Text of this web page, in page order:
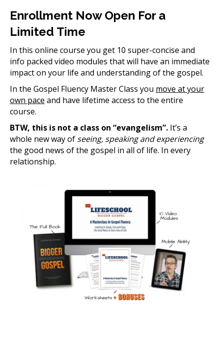
Enrollment Now Open For a
Limited Time
In this online course you get 10 super-concise and
info packed video modules that will have an immediate
impact on your life and understanding of the gospel.
In the Gospel Fluency Master Class you move at your
own pace and have lifetime access to the entire
course.
BTW, this is not a class on “evangelism”. It’s a
whole new way of seeing, speaking and experiencing
the good news of the gospel in all of life. In every
relationship.